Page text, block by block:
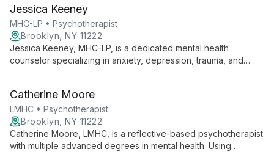
purposefully.
Jessica Keeney
MHC-LP • Psychotherapist
Brooklyn, NY 11222
Jessica Keeney, MHC-LP, is a dedicated mental health
counselor specializing in anxiety, depression, trauma, and
Psychodynamic, and CBT approaches to provide tailored,
compassionate care.
Catherine Moore
LMHC • Psychotherapist
Brooklyn, NY 11222
Catherine Moore, LMHC, is a reflective-based psychotherapist
with multiple advanced degrees in mental health. Using